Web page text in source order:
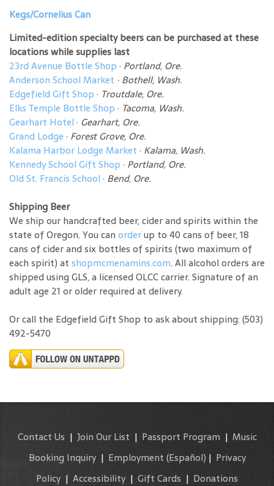
Kegs/Cornelius Can
Limited-edition specialty beers can be purchased at these
locations while supplies last
23rd Avenue Bottle Shop · Portland, Ore.
Anderson School Market · Bothell, Wash.
Edgefield Gift Shop · Troutdale, Ore.
Elks Temple Bottle Shop · Tacoma, Wash.
Gearhart Hotel · Gearhart, Ore.
Grand Lodge · Forest Grove, Ore.
Kalama Harbor Lodge Market · Kalama, Wash.
Kennedy School Gift Shop · Portland, Ore.
Old St. Francis School · Bend, Ore.
Shipping Beer
We ship our handcrafted beer, cider and spirits within the
state of Oregon. You can orderup to 40 cans of beer, 18
cans of cider and six bottles of spirits (two maximum of
each spirit) at shopmcmenamins.com. All alcohol orders are
shipped using GLS, a licensed OLCC carrier. Signature of an
adult age 21 or older required at delivery.
Or call the Edgefield Gift Shop to ask about shipping: (503)
492-5470
Contact Us | Join Our List | Passport Program| Music
Booking Inquiry| Employment (Español) | Privacy
Policy| Accessibility | Gift Cards | Donations